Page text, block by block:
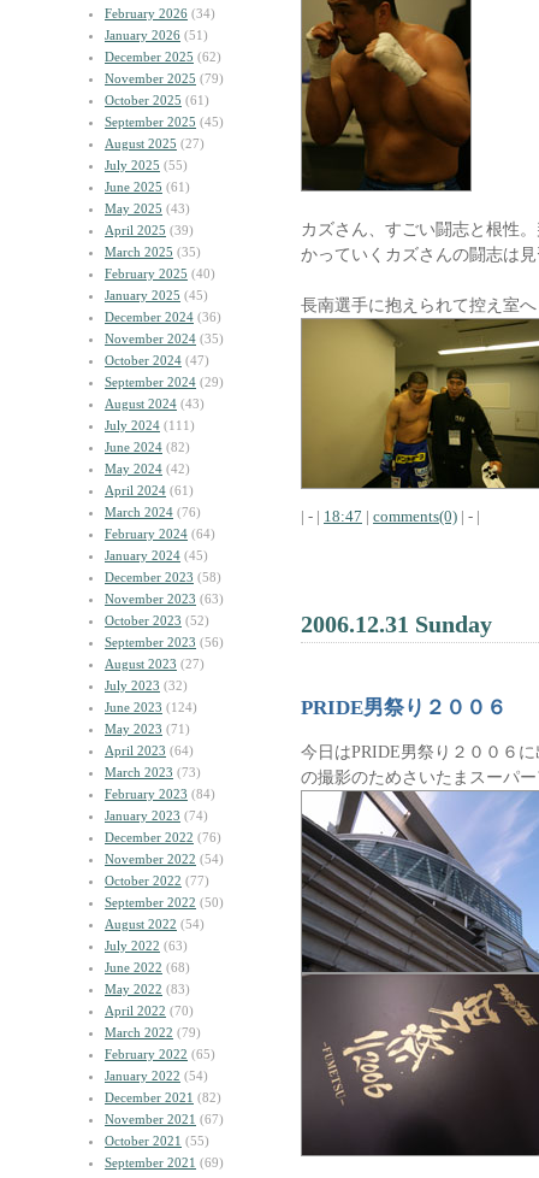
February 2026 (34)
January 2026 (51)
December 2025 (62)
November 2025 (79)
October 2025 (61)
September 2025 (45)
August 2025 (27)
July 2025 (55)
June 2025 (61)
May 2025 (43)
April 2025 (39)
March 2025 (35)
February 2025 (40)
January 2025 (45)
December 2024 (36)
November 2024 (35)
October 2024 (47)
September 2024 (29)
August 2024 (43)
July 2024 (111)
June 2024 (82)
May 2024 (42)
April 2024 (61)
March 2024 (76)
February 2024 (64)
January 2024 (45)
December 2023 (58)
November 2023 (63)
October 2023 (52)
September 2023 (56)
August 2023 (27)
July 2023 (32)
June 2023 (124)
May 2023 (71)
April 2023 (64)
March 2023 (73)
February 2023 (84)
January 2023 (74)
December 2022 (76)
November 2022 (54)
October 2022 (77)
September 2022 (50)
August 2022 (54)
July 2022 (63)
June 2022 (68)
May 2022 (83)
April 2022 (70)
March 2022 (79)
February 2022 (65)
January 2022 (54)
December 2021 (82)
November 2021 (67)
October 2021 (55)
September 2021 (69)
カズさん、すごい闘志と根性
かっていくカズさんの闘志は
長南選手に抱えられて控え室へ
| - | 18:47 | comments(0) | - |
2006.12.31 Sunday
PRIDE男祭り２００６
今日はPRIDE男祭り２００６
の撮影のためさいたまスーパ